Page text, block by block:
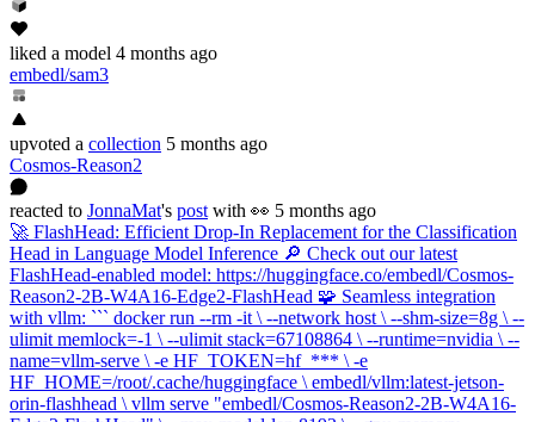
liked a model 4 months ago
embedl/sam3
upvoted a collection 5 months ago
Cosmos-Reason2
reacted to JonnaMat's post with 👀 5 months ago
🚀 FlashHead: Efficient Drop-In Replacement for the Classification
Head in Language Model Inference 🔎 Check out our latest
FlashHead-enabled model: https://huggingface.co/embedl/Cosmos-
Reason2-2B-W4A16-Edge2-FlashHead 🧩 Seamless integration
with vllm: ``` docker run --rm -it \ --network host \ --shm-size=8g \ --
ulimit memlock=-1 \ --ulimit stack=67108864 \ --runtime=nvidia \ --
name=vllm-serve \ -e HF_TOKEN=hf_*** \ -e
HF_HOME=/root/.cache/huggingface \ embedl/vllm:latest-jetson-
orin-flashhead \ vllm serve "embedl/Cosmos-Reason2-2B-W4A16-